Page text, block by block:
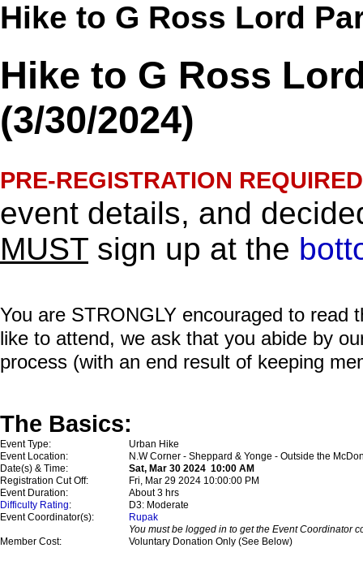
Hike to G Ross Lord
Hike to G Ross
(3/30/2024)
PRE-REGISTRATION
event details, and
MUST sign up at the
You are STRONGLY encouraged to read
like to attend, we ask that you abide by
process (with an end result of keeping
The Basics:
Event Type:
Urban Hike
Event Location:
N.W Corner - Sheppard & Yonge - Outside the
Date(s) & Time:
Sat, Mar 30 2024 10:00 AM
Registration Cut Off:
Fri, Mar 29 2024 10:00:00 PM
Event Duration:
About 3 hrs
Difficulty Rating:
D3: Moderate
Event Coordinator(s):
Rupak
You must be logged in to get the Event Coordinator
Member Cost:
Voluntary Donation Only (See Below)